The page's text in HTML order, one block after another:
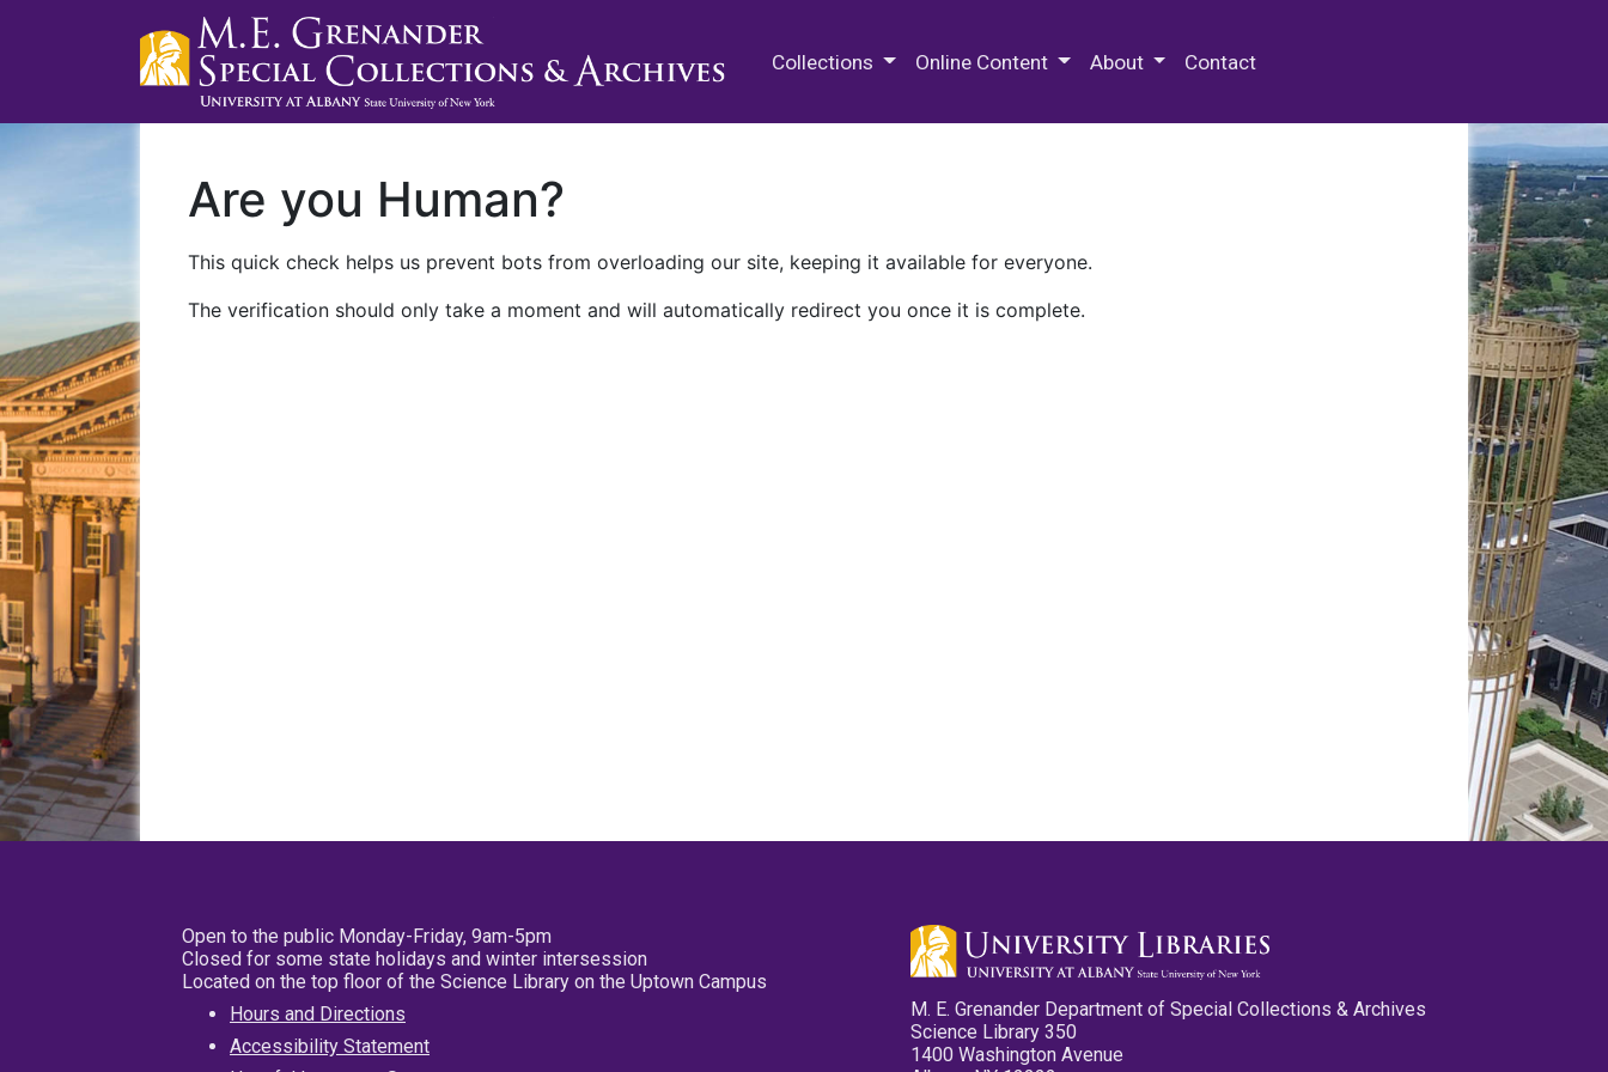
Collections Online Content About Contact
Are you Human?
This quick check helps us prevent bots from overloading our site, keeping it available for everyone.
The verification should only take a moment and will automatically redirect you once it is complete.
Open to the public Monday-Friday, 9am-5pm
Closed for some state holidays and winter intersession
Located on the top floor of the Science Library on the Uptown Campus
Hours and Directions
Accessibility Statement
M. E. Grenander Department of Special Collections & Archives
Science Library 350
1400 Washington Avenue